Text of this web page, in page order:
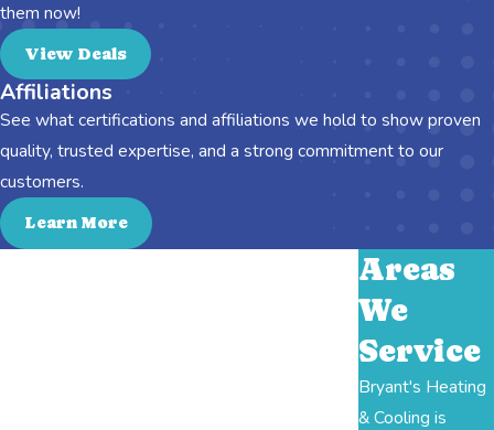
them now!
View Deals
Affiliations
See what certifications and affiliations we hold to show proven
quality, trusted expertise, and a strong commitment to our
customers.
Learn More
Areas
We
Service
Bryant's Heating
& Cooling is